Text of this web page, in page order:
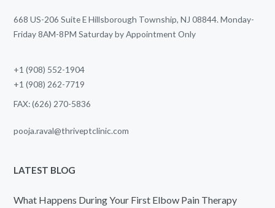
668 US-206 Suite E Hillsborough Township, NJ 08844. Monday-
Friday 8AM-8PM Saturday by Appointment Only
+1 (908) 552-1904
+1 (908) 262-7719
FAX: (626) 270-5836
pooja.raval@thriveptclinic.com
LATEST BLOG
What Happens During Your First Elbow Pain Therapy